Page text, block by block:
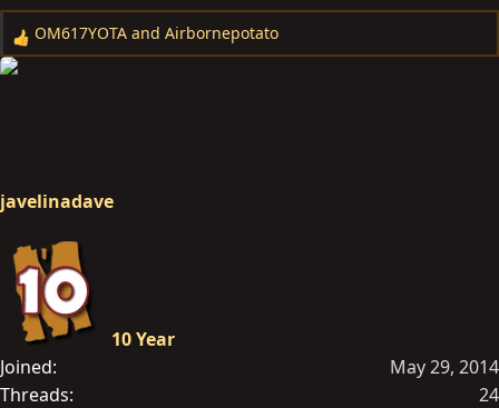
R
e
n
:
OM617YOTA and Airbornepotato
javelinadave
10 Year
Joined
May 29, 2014
Threads
24